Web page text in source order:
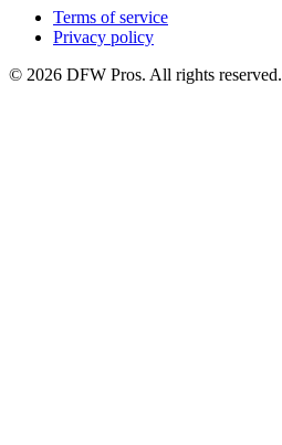
Terms of service
Privacy policy
© 2026 DFW Pros. All rights reserved.